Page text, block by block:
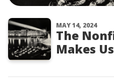
MAY 14, 2024
The
Makes Us